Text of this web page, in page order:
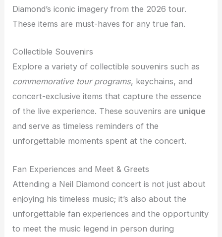
Diamond’s iconic imagery from the 2026 tour.
These items are must-haves for any true fan.
Collectible Souvenirs
Explore a variety of collectible souvenirs such as
commemorative tour programs, keychains, and
concert-exclusive items that capture the essence
of the live experience. These souvenirs are unique
and serve as timeless reminders of the
unforgettable moments spent at the concert.
Fan Experiences and Meet & Greets
Attending a Neil Diamond concert is not just about
enjoying his timeless music; it’s also about the
unforgettable fan experiences and the opportunity
to meet the music legend in person during